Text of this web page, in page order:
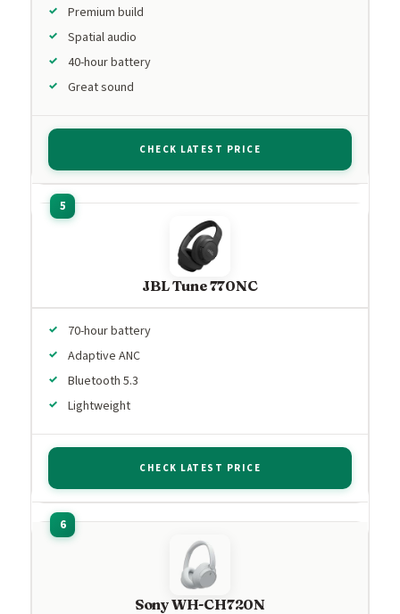
Premium build
Spatial audio
40-hour battery
Great sound
CHECK LATEST PRICE
JBL Tune 770NC
70-hour battery
Adaptive ANC
Bluetooth 5.3
Lightweight
CHECK LATEST PRICE
Sony WH-CH720N